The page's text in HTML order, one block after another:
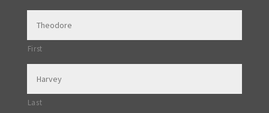
First
Last